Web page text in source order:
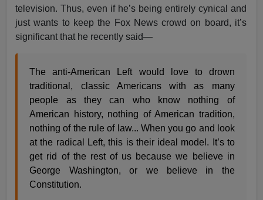
television. Thus, even if he’s being entirely cynical and
just wants to keep the Fox News crowd on board, it’s
significant that he recently said—
The anti-American Left would love to drown
traditional, classic Americans with as many
people as they can who know nothing of
American history, nothing of American tradition,
nothing of the rule of law... When you go and look
at the radical Left, this is their ideal model. It’s to
get rid of the rest of us because we believe in
George Washington, or we believe in the
Constitution.